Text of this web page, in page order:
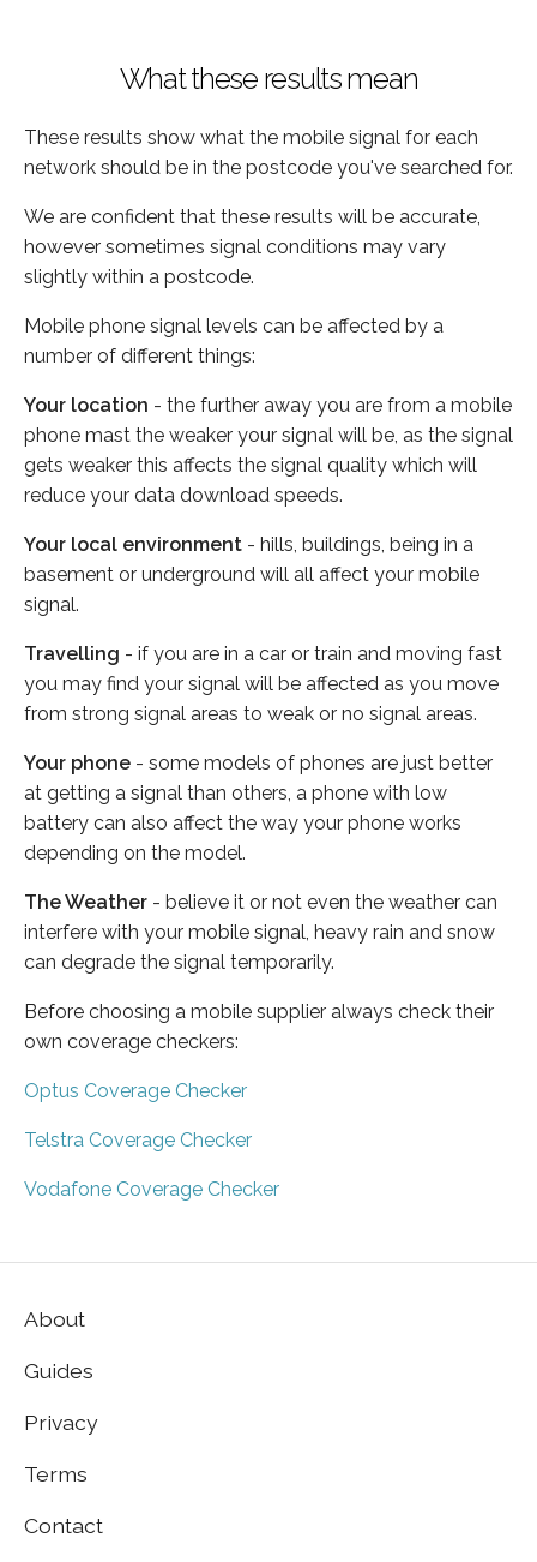
What these results mean
These results show what the mobile signal for each
network should be in the postcode you've searched for.
We are confident that these results will be accurate,
however sometimes signal conditions may vary
slightly within a postcode.
Mobile phone signal levels can be affected by a
number of different things:
Your location - the further away you are from a mobile
phone mast the weaker your signal will be, as the signal
gets weaker this affects the signal quality which will
reduce your data download speeds.
Your local environment - hills, buildings, being in a
basement or underground will all affect your mobile
signal.
Travelling - if you are in a car or train and moving fast
you may find your signal will be affected as you move
from strong signal areas to weak or no signal areas.
Your phone - some models of phones are just better
at getting a signal than others, a phone with low
battery can also affect the way your phone works
depending on the model.
The Weather - believe it or not even the weather can
interfere with your mobile signal, heavy rain and snow
can degrade the signal temporarily.
Before choosing a mobile supplier always check their
own coverage checkers:
Optus Coverage Checker
Telstra Coverage Checker
Vodafone Coverage Checker
About
Guides
Privacy
Terms
Contact